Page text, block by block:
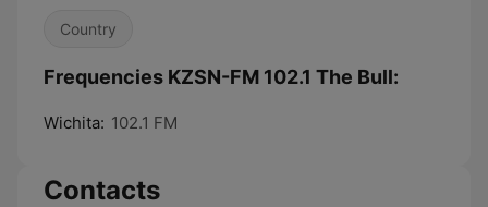
Country
Frequencies KZSN-FM 102.1 The Bull:
Wichita: 102.1 FM
Contacts